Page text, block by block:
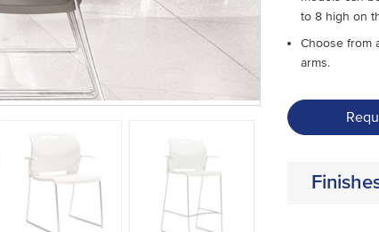
to 8 high on
Choose from
arms.